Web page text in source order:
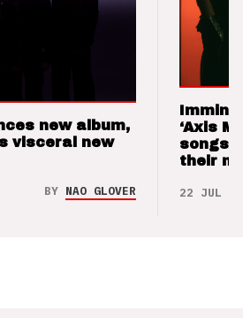
new album,
visceral new
BY NAO GLOVER
‘Axis
songs
their
22 JUL 26